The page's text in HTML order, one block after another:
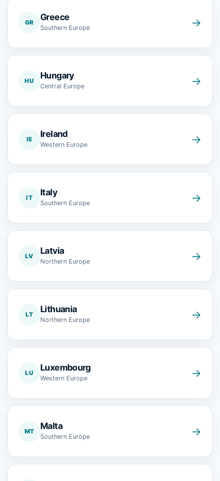
GR Greece
Southern Europe →
HU Hungary
Central Europe →
IE Ireland
Western Europe →
IT Italy
Southern Europe →
LV Latvia
Northern Europe →
LT Lithuania
Northern Europe →
LU Luxembourg
Western Europe →
MT Malta
Southern Europe →